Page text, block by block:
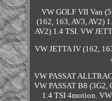
VW GOLF VII Van
(162, 163, AV3, AV2)
AV2) 1.4 TSI. VW
VW JETTA IV (162,
VW PASSAT
VW PASSAT B8 (3G2,
1.4 TSI 4motion.